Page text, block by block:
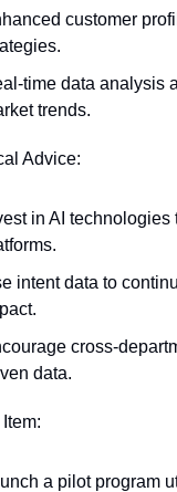
customer
time data analysis
trends.
Advice:
in AI
intent data to
cross-
data.
a pilot program